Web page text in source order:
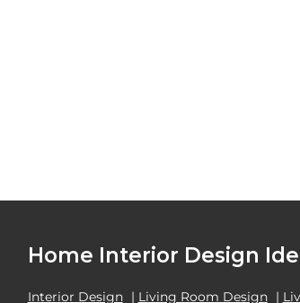
Home Interior Design
Interior Design | Living Room Design |